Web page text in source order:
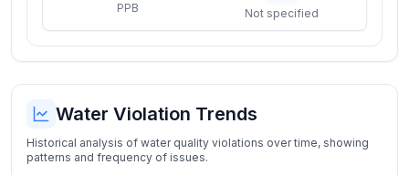
PPB Not specified
Water Violation Trends
Historical analysis of water quality violations over time, showing
patterns and frequency of issues.